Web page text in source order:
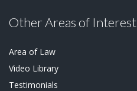
Other Areas of Interest
Area of Law
Video Library
Testimonials